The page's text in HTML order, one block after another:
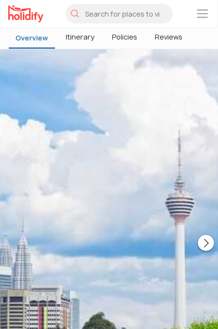
×
Overview Itinerary Policies Reviews